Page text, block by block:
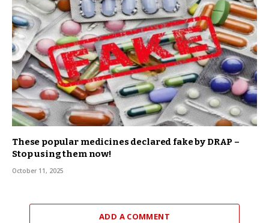
These popular medicines declared fake by DRAP –
Stop using them now!
October 11, 2025
ADD A COMMENT